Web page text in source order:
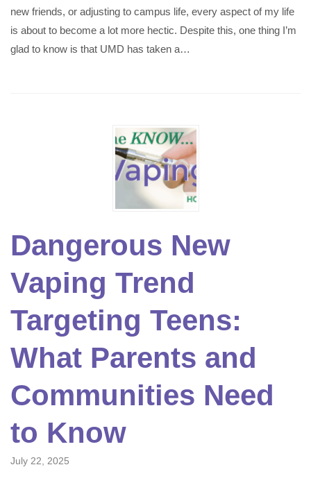
new friends, or adjusting to campus life, every aspect of my life
is about to become a lot more hectic. Despite this, one thing I’m
glad to know is that UMD has taken a…
Dangerous New
Vaping Trend
Targeting Teens:
What Parents and
Communities Need
to Know
July 22, 2025